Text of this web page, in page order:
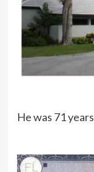
He was 71